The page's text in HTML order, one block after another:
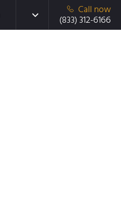
Call now
(833) 312-6166